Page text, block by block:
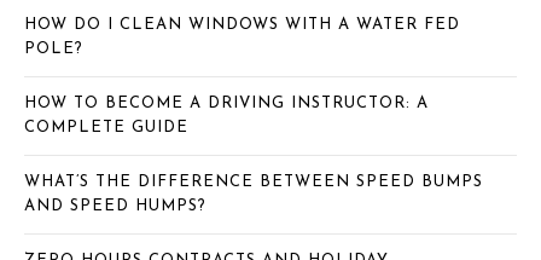
HOW DO I CLEAN WINDOWS WITH A WATER FED
POLE?
HOW TO BECOME A DRIVING INSTRUCTOR: A
COMPLETE GUIDE
WHAT’S THE DIFFERENCE BETWEEN SPEED BUMPS
AND SPEED HUMPS?